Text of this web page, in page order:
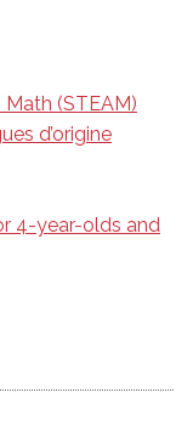
(STEAM)
d’origine
4-year-olds and